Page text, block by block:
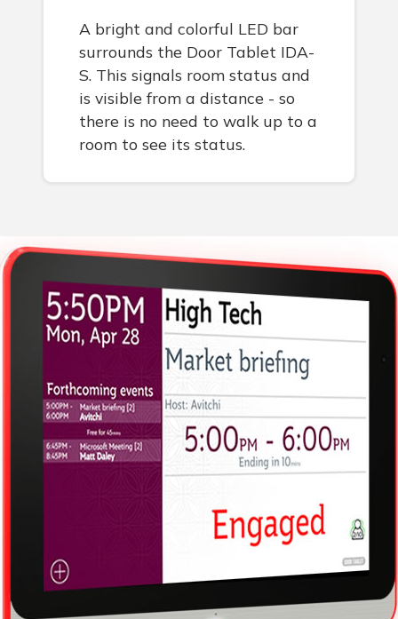
A bright and colorful LED bar
surrounds the Door Tablet IDA-
S. This signals room status and
is visible from a distance - so
there is no need to walk up to a
room to see its status.